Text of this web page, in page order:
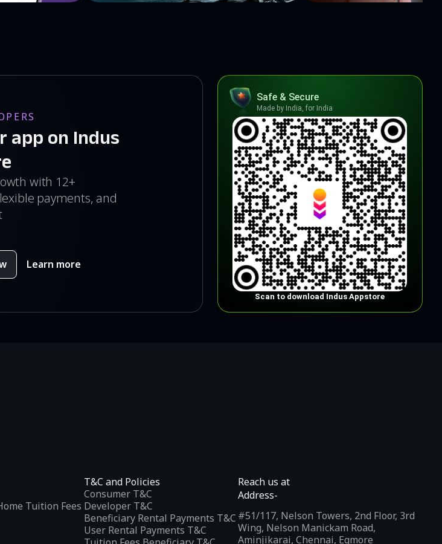
app on Indus
with 12+
payments, and
Learn more
Safe & Secure
Made by India, for India
Scan to download Indus Appstore
Tuition Fees
T&C and Policies
Consumer T&C
Developer T&C
Beneficiary Rental Payments T&C
User Rental Payments T&C
Reach us at
Address-
#51/117, Nelson Towers, 2nd Floor, 3rd
Wing, Nelson Manickam Road,
Aminjikarai, Chennai, Egmore